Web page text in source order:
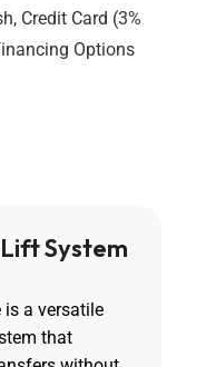
Credit Card (3%
Options
System
is a versatile
that